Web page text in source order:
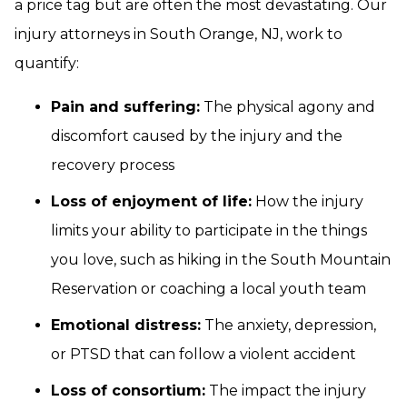
a price tag but are often the most devastating. Our
injury attorneys in South Orange, NJ, work to
quantify:
Pain and suffering: The physical agony and
discomfort caused by the injury and the
recovery process
Loss of enjoyment of life: How the injury
limits your ability to participate in the things
you love, such as hiking in the South Mountain
Reservation or coaching a local youth team
Emotional distress: The anxiety, depression,
or PTSD that can follow a violent accident
Loss of consortium: The impact the injury